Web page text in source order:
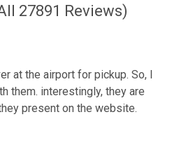
27891 Reviews)
at the airport for pickup. So, I
them. interestingly, they are
present on the website.